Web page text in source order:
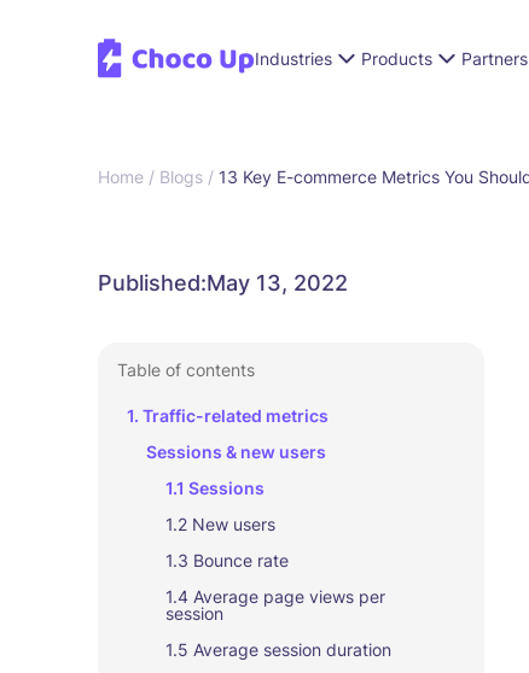
Industries Products Partners
Home / Blogs / 13 Key E-commerce Metrics You
Published:May 13, 2022
Table of contents
1. Traffic-related metrics
Sessions & new users
1.1 Sessions
1.2 New users
1.3 Bounce rate
1.4 Average page views per
session
1.5 Average session duration